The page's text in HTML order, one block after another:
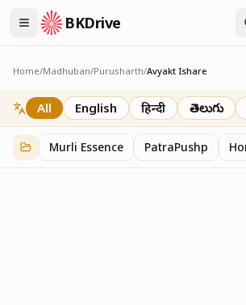
BKDrive
Home/Madhuban/Purusharth/Avyakt Ishare
Avyakt Ishare
3 itemsinPurusharth
All English हिन्दी తెలుగు
Murli Essence PatraPushp